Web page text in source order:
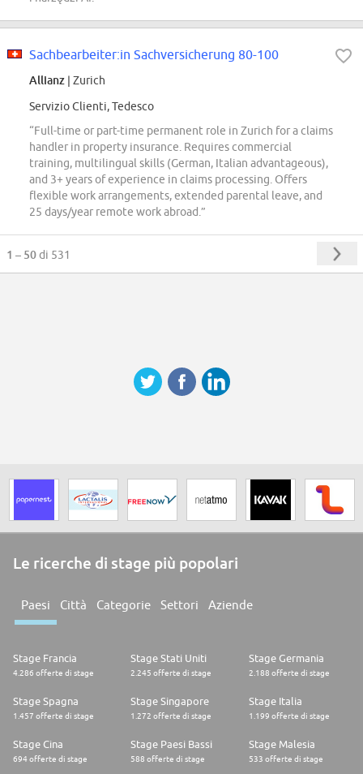
Sachbearbeiter:in Sachversicherung 80-100
Allianz | Zurich
Servizio Clienti, Tedesco
“Full-time or part-time permanent role in Zurich for a claims
handler in property insurance. Requires commercial
training, multilingual skills (German, Italian advantageous),
and 3+ years of experience in claims processing. Offers
flexible work arrangements, extended parental leave, and
25 days/year remote work abroad.”
1 – 50di 531
Le ricerche di stage più popolari
Paesi Città Categorie Settori Aziende
Stage Francia
4.286 offerte di stage
Stage Stati Uniti
2.245 offerte di stage
Stage Germania
2.188 offerte di stage
Stage Spagna
1.457 offerte di stage
Stage Singapore
1.272 offerte di stage
Stage Italia
1.199 offerte di stage
Stage Cina
694 offerte di stage
Stage Paesi Bassi
588 offerte di stage
Stage Malesia
533 offerte di stage